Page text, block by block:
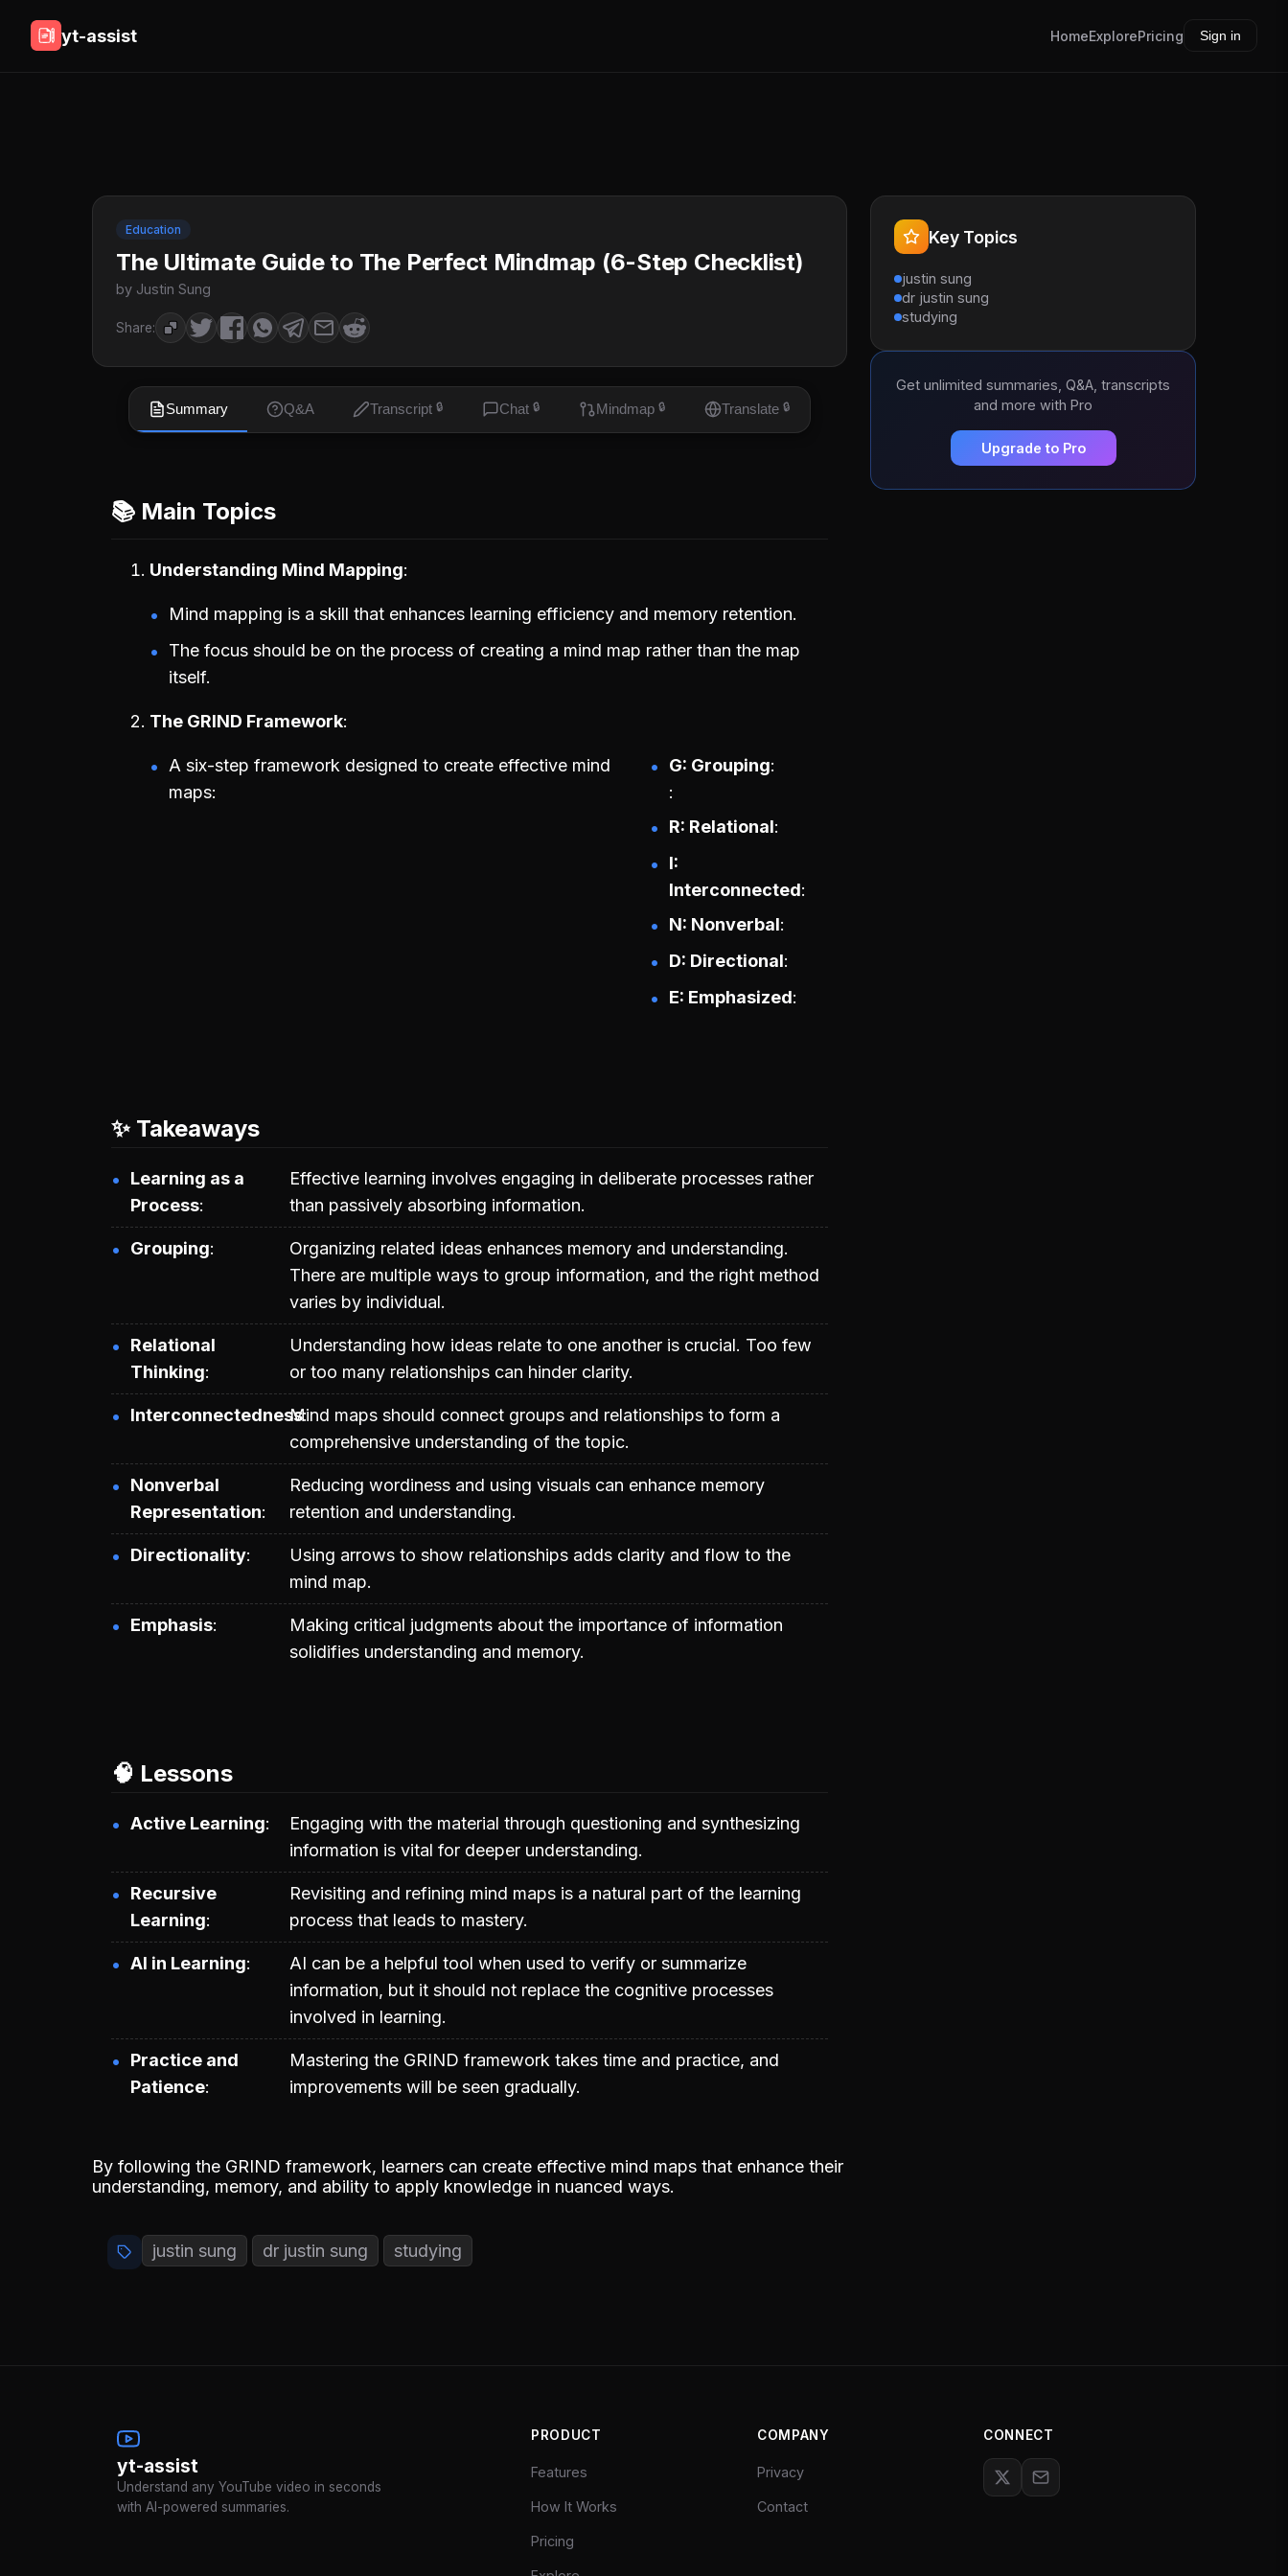
yt-assist HomeExplorePricing Sign in
Education
The Ultimate Guide to The Perfect Mindmap (6-Step Checklist)
by Justin Sung
Share:
Summary Q&A Transcript 🔒 Chat 🔒 Mindmap 🔒 Translate 🔒
📚 Main Topics
Understanding Mind Mapping
Mind mapping is a skill that enhances learning efficiency and memory retention.
The focus should be on the process of creating a mind map rather than the map
itself.
The GRIND Framework
A six-step framework designed to create effective mind
maps:
G: Grouping
R: Relational
I:
Interconnected
N: Nonverbal
D: Directional
E: Emphasized
✨ Takeaways
Learning as a
Process
Effective learning involves engaging in deliberate processes rather
than passively absorbing information.
Grouping
Organizing related ideas enhances memory and understanding.
There are multiple ways to group information, and the right method
varies by individual.
Relational
Thinking
Understanding how ideas relate to one another is crucial. Too few
or too many relationships can hinder clarity.
InterconnectednessMind maps should connect groups and relationships to form a
comprehensive understanding of the topic.
Nonverbal
Representation
Reducing wordiness and using visuals can enhance memory
retention and understanding.
Directionality
Using arrows to show relationships adds clarity and flow to the
mind map.
Emphasis
Making critical judgments about the importance of information
solidifies understanding and memory.
🧠 Lessons
Active Learning
Engaging with the material through questioning and synthesizing
information is vital for deeper understanding.
Recursive
Learning
Revisiting and refining mind maps is a natural part of the learning
process that leads to mastery.
AI in Learning
AI can be a helpful tool when used to verify or summarize
information, but it should not replace the cognitive processes
involved in learning.
Practice and
Patience
Mastering the GRIND framework takes time and practice, and
improvements will be seen gradually.
By following the GRIND framework, learners can create effective mind maps that enhance their
understanding, memory, and ability to apply knowledge in nuanced ways.
justin sung dr justin sung studying
Key Topics
justin sung
dr justin sung
studying
Get unlimited summaries, Q&A, transcripts
and more with Pro
Upgrade to Pro
yt-assist
Understand any YouTube video in seconds
with AI-powered summaries.
PRODUCT
Features
How It Works
Pricing
COMPANY
Privacy
Contact
CONNECT